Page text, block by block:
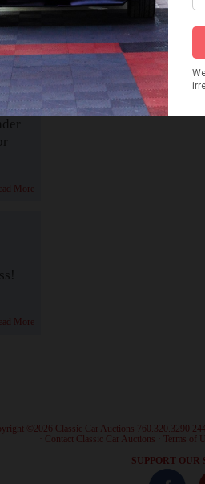
is
More
More
More
Visit our
©2026 Classic Car Auctions 760.320.3290
Contact Classic Car Auctions Terms of
SUPPORT OUR